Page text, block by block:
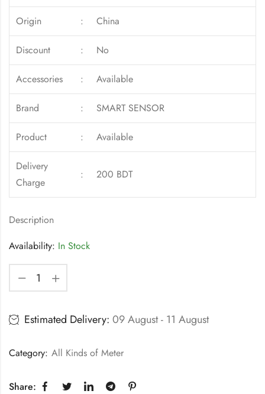
Origin : China
Discount : No
Accessories : Available
Brand : SMART SENSOR
Product : Available
Delivery
Charge
: 200 BDT
Description
Availability: In Stock
Estimated Delivery: 09 August - 11 August
Category: All Kinds of Meter
Share: